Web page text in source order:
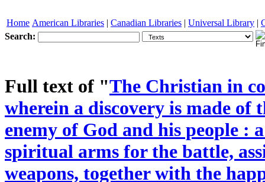
Home American Libraries | Canadian Libraries | Universal Library |
Search:
Full text of "The Christian in
wherein a discovery is made of
enemy of God and his people :
spiritual arms for the battle,
weapons, together with the